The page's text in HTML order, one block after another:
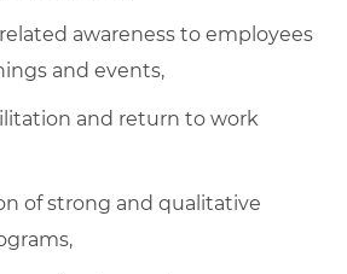
awareness to employees
and events,
and return to work
of strong and qualitative